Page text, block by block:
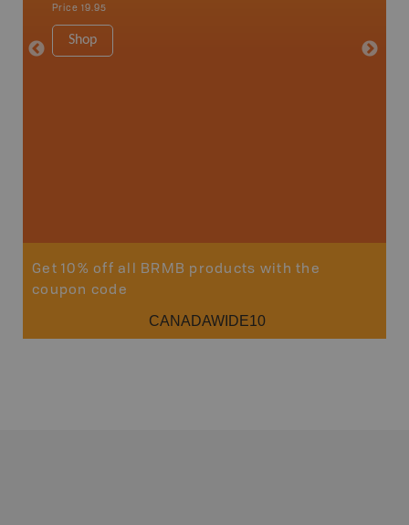
Price 19.95
Shop
Price
Get 10% off all BRMB products with the
coupon code
CANADAWIDE10